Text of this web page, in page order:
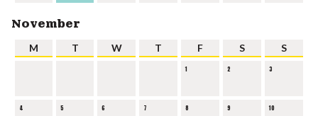
November
M T W T F S S
1 2 3
4 5 6 7 8 9 10